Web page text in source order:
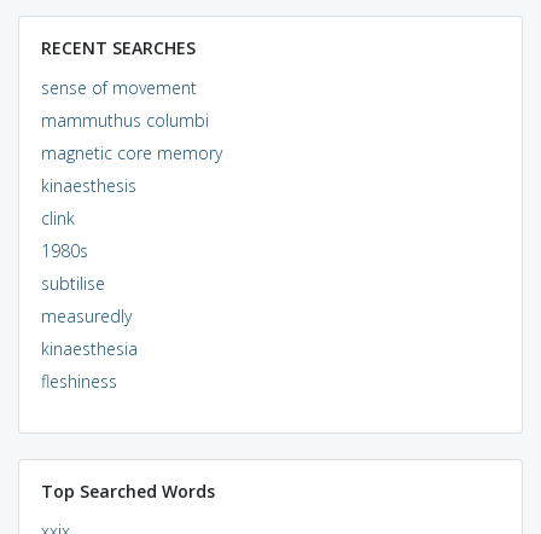
RECENT SEARCHES
sense of movement
mammuthus columbi
magnetic core memory
kinaesthesis
clink
1980s
subtilise
measuredly
kinaesthesia
fleshiness
Top Searched Words